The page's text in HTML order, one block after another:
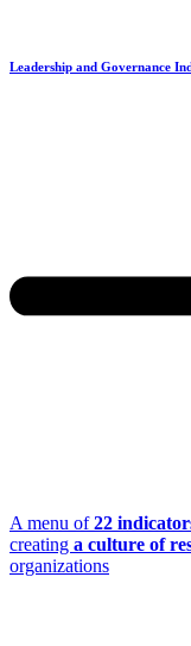
Leadership and Governance
A menu of22
creating a culture of
organizations